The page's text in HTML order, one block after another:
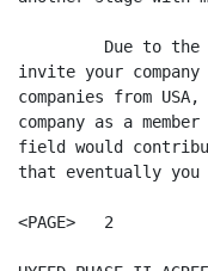
Due to the
invite your company
companies from
company as a
field would
that eventually you
<PAGE>   2